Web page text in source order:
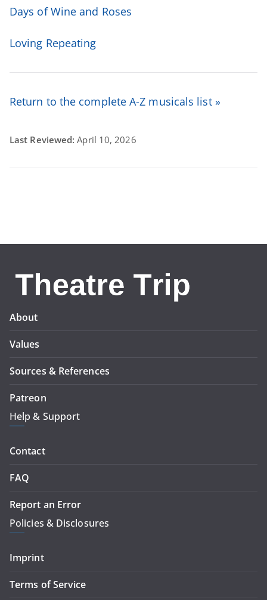
Days of Wine and Roses
Loving Repeating
Return to the complete A-Z musicals list »
Last Reviewed:April 10, 2026
About
Values
Sources & References
Patreon
Help & Support
Contact
FAQ
Report an Error
Policies & Disclosures
Imprint
Terms of Service